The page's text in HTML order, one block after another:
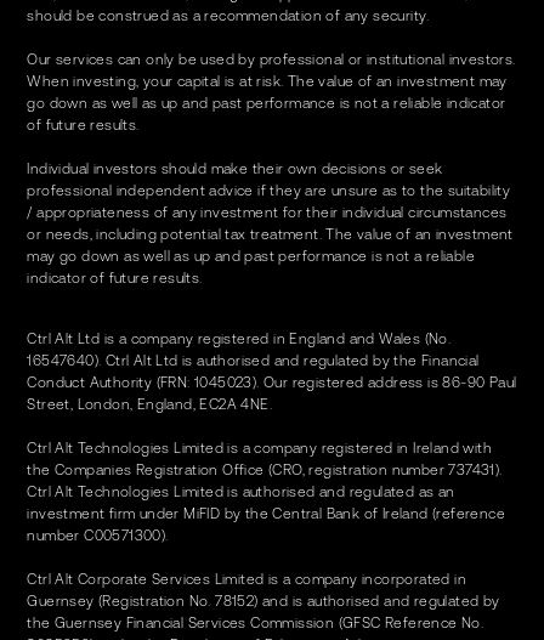
should be construed as a recommendation of any security.
Our services can only be used by professional or institutional investors.
When investing, your capital is at risk. The value of an investment may
go down as well as up and past performance is not a reliable indicator
of future results.
Individual investors should make their own decisions or seek
professional independent advice if they are unsure as to the suitability
/ appropriateness of any investment for their individual circumstances
or needs, including potential tax treatment. The value of an investment
may go down as well as up and past performance is not a reliable
indicator of future results.
Ctrl Alt Ltd is a company registered in England and Wales (No.
16547640). Ctrl Alt Ltd is authorised and regulated by the Financial
Conduct Authority (FRN: 1045023). Our registered address is 86-90 Paul
Street, London, England, EC2A 4NE.
Ctrl Alt Technologies Limited is a company registered in Ireland with
the Companies Registration Office (CRO, registration number 737431).
Ctrl Alt Technologies Limited is authorised and regulated as an
investment firm under MiFID by the Central Bank of Ireland (reference
number C00571300).
Ctrl Alt Corporate Services Limited is a company incorporated in
Guernsey (Registration No. 78152) and is authorised and regulated by
the Guernsey Financial Services Commission (GFSC Reference No.